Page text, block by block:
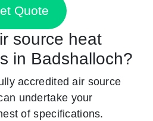
Quote
source heat
in Badshalloch?
accredited air source
undertake your
of specifications.